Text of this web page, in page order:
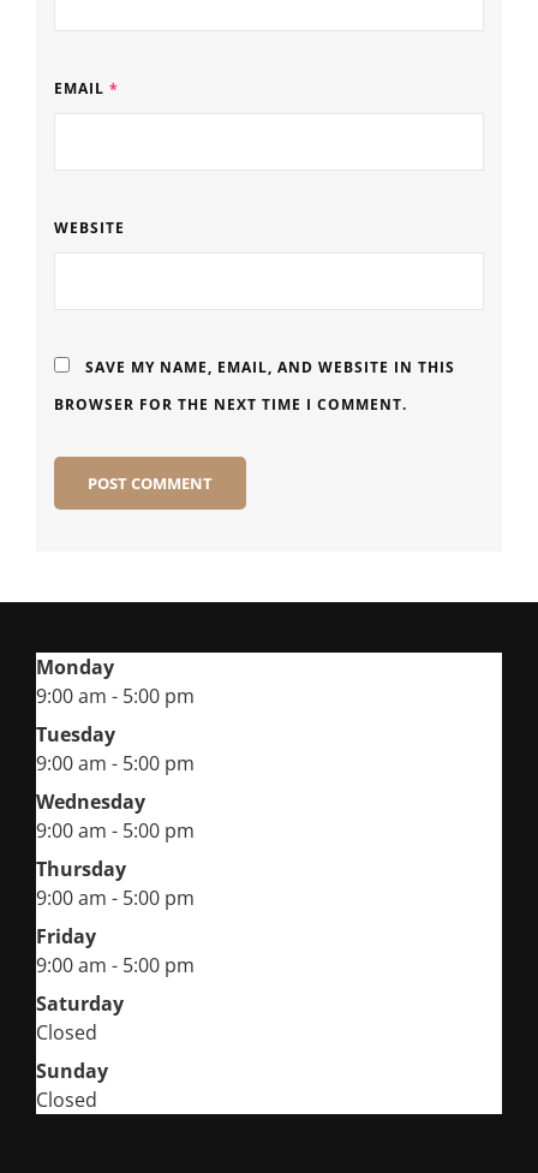
EMAIL *
WEBSITE
SAVE MY NAME, EMAIL, AND WEBSITE IN THIS
BROWSER FOR THE NEXT TIME I COMMENT.
Monday
9:00 am - 5:00 pm
Tuesday
9:00 am - 5:00 pm
Wednesday
9:00 am - 5:00 pm
Thursday
9:00 am - 5:00 pm
Friday
9:00 am - 5:00 pm
Saturday
Closed
Sunday
Closed